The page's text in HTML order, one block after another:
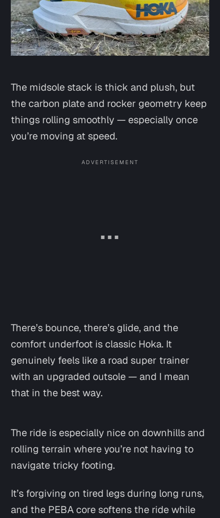
The midsole stack is thick and plush, but
the carbon plate and rocker geometry keep
things rolling smoothly — especially once
you’re moving at speed.
There’s bounce, there’s glide, and the
comfort underfoot is classic Hoka. It
genuinely feels like a road super trainer
with an upgraded outsole — and I mean
that in the best way.
The ride is especially nice on downhills and
rolling terrain where you’re not having to
navigate tricky footing.
It’s forgiving on tired legs during long runs,
and the PEBA core softens the ride while